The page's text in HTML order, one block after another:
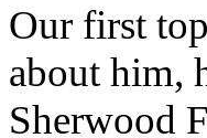
Our first
about him,
Sherwood